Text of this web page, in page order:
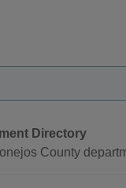
Directory
County